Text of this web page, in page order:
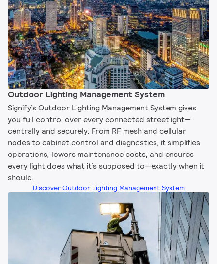
Outdoor Lighting Management System​
Signify’s Outdoor Lighting Management System gives
you full control over every connected streetlight—
centrally and securely. From RF mesh and cellular
nodes to cabinet control and diagnostics, it simplifies
operations, lowers maintenance costs, and ensures
every light does what it’s supposed to—exactly when it
should.
Discover Outdoor Lighting Management System​